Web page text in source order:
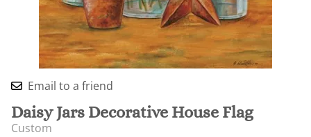
Email to a friend
Daisy Jars Decorative House Flag
Custom